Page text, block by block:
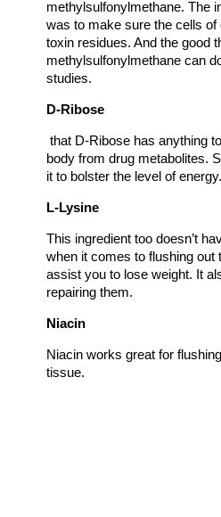
methylsulfonylmethane. The
was to make sure the cells
toxin residues. And the good
methylsulfonylmethane can
studies.
D-Ribose
that D-Ribose has anything
body from drug metabolites.
it to bolster the level of energy.
L-Lysine
This ingredient too doesn’t
when it comes to flushing out
assist you to lose weight. It
repairing them.
Niacin
Niacin works great for
tissue.